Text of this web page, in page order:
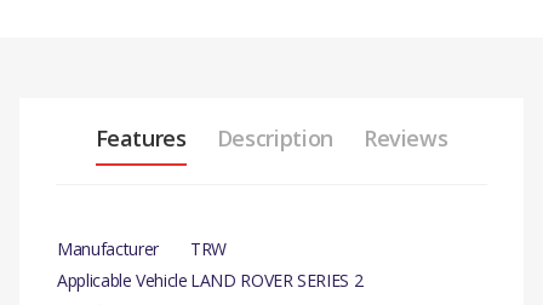
Features Description Reviews
Manufacturer
TRW
Applicable Vehicle LAND ROVER SERIES 2